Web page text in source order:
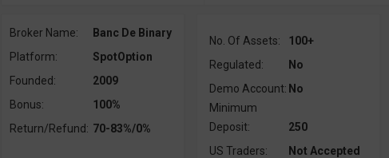
Broker Name:
Banc De Binary
Platform:
SpotOption
Founded:
2009
Bonus:
100%
Return/Refund: 70-83%/0%
No. Of Assets:
100+
Regulated:
No
Demo Account: No
Minimum
Deposit:
250
US Traders:
Not Accepted